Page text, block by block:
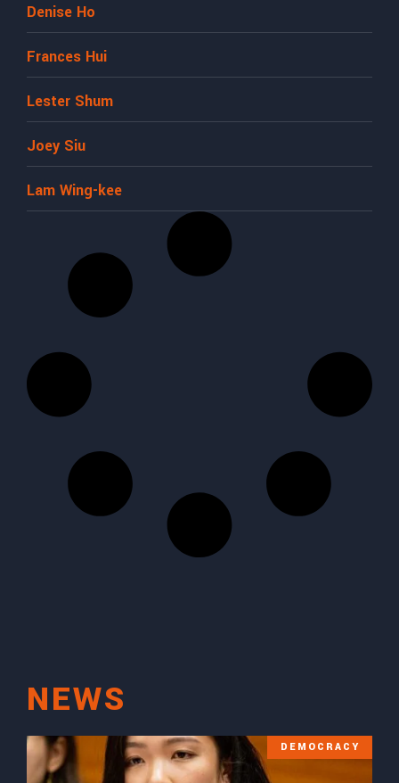
Denise Ho
Frances Hui
Lester Shum
Joey Siu
Lam Wing-kee
NEWS
DEMOCRACY